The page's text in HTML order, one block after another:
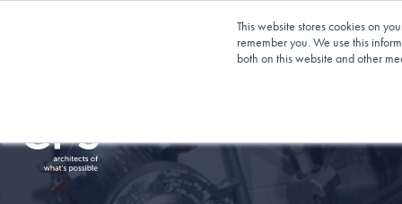
This website stores cookies on
remember you. We use this
both on this website and other
Planning Your Next Project?We Have